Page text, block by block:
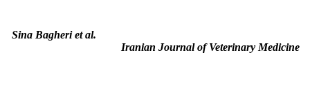
Sina Bagheri et al.
Iranian Journal of Veterinary Medicine